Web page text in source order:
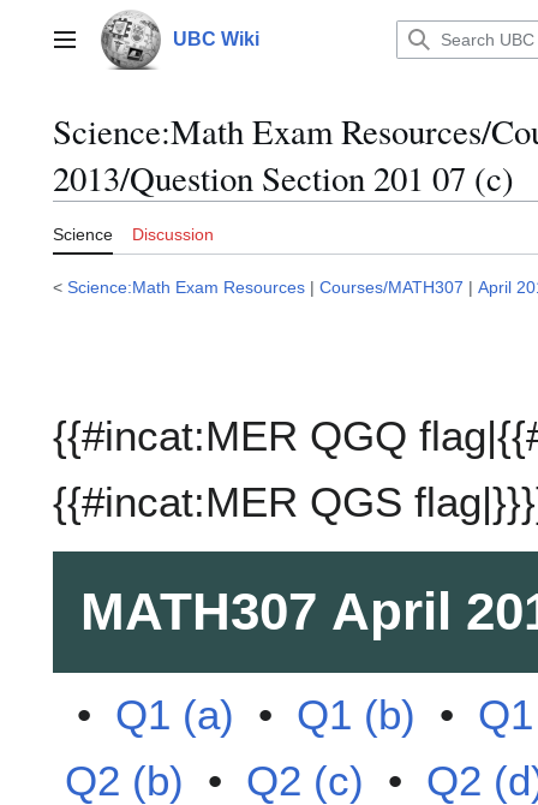
contentMain menu UBC Wiki
Science:Math Exam Resources/
2013/Question Section 201 07 (c)
Science Discussion
< Science:Math Exam Resources | Courses/MATH307 | April
{{#incat:MER QGQ
{{#incat:MER QGS
MATH307 April
• Q1 (a) • Q1 (b) •
Q2 (b) • Q2 (c) • Q2